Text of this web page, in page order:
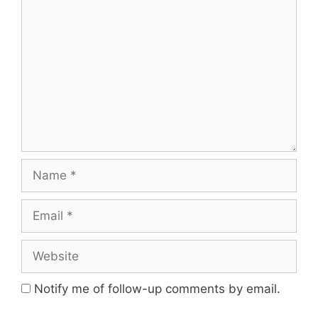
Name
Email
Website
Notify me of follow-up comments by email.